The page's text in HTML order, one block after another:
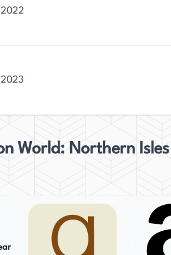
2022
2023
World: Northern Isles